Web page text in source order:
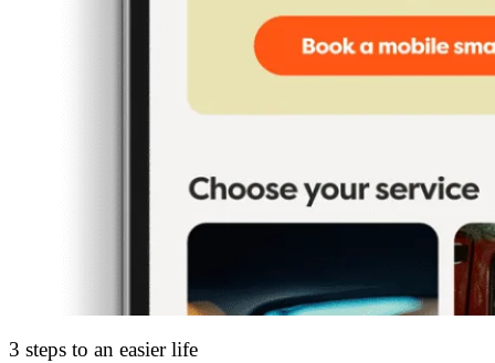
3 steps to an easier life